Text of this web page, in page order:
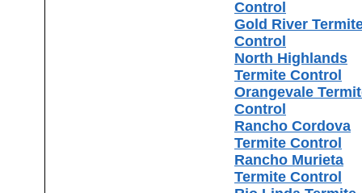
Control
Gold River
Control
North Highlands
Termite Control
Orangevale
Control
Rancho Cordova
Termite Control
Rancho Murieta
Termite Control